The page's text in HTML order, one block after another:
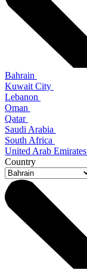
Bahrain
Kuwait City
Lebanon
Oman
Qatar
Saudi Arabia
South Africa
United Arab Emirates
Country